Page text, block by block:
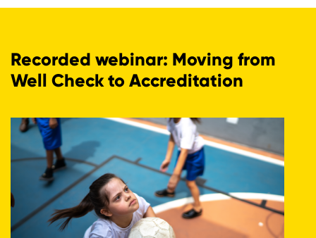
Recorded webinar: Moving from
Well Check to Accreditation